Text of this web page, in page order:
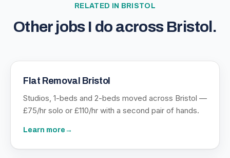
RELATED IN BRISTOL
Other jobs I do across Bristol .
Flat Removal Bristol
Studios, 1-beds and 2-beds moved across Bristol —
£75/hr solo or £110/hr with a second pair of hands.
Learn more →